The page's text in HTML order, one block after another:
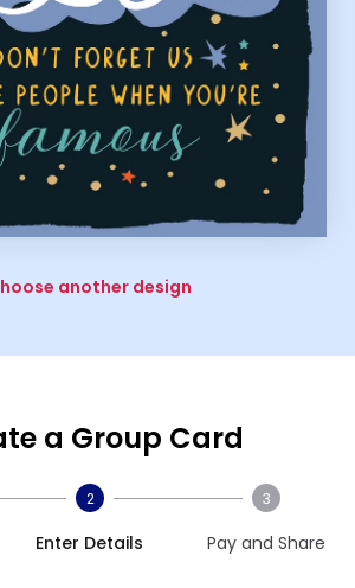
another design
a Group Card
2
Enter Details
3
Pay and Share